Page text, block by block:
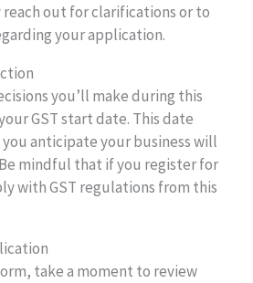
reach out for clarifications or to
your application.
you’ll make during this
GST start date. This date
anticipate your business will
Be mindful that if you register for
with GST regulations from this
take a moment to review